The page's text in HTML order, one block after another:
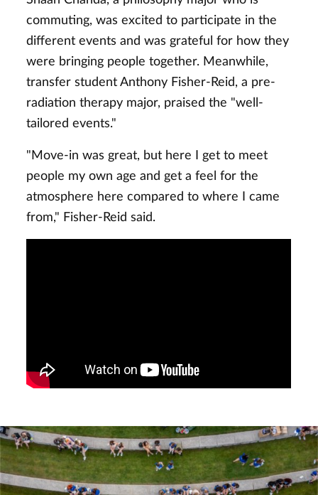
commuting, was excited to participate in the
different events and was grateful for how they
were bringing people together. Meanwhile,
transfer student Anthony Fisher-Reid, a pre-
radiation therapy major, praised the "well-
tailored events."
"Move-in was great, but here I get to meet
people my own age and get a feel for the
atmosphere here compared to where I came
from," Fisher-Reid said.